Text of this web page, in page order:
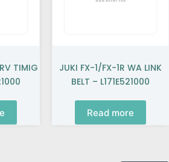
TIMIG
JUKI FX-1/FX-1R WA LINK
BELT – L171E521000
Read more